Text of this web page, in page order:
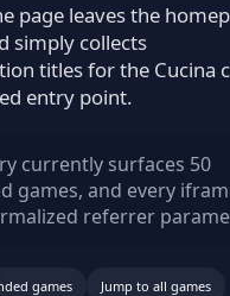
page leaves the
simply collects
titles for the Cucina
entry point.
currently surfaces 50
games, and every
referrer
games Jump to all games